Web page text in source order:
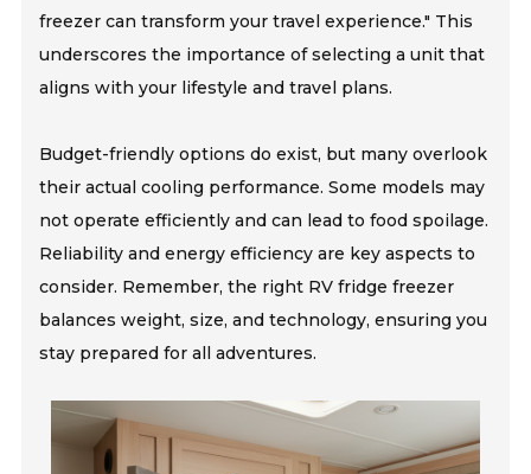
freezer can transform your travel experience." This
underscores the importance of selecting a unit that
aligns with your lifestyle and travel plans.
Budget-friendly options do exist, but many overlook
their actual cooling performance. Some models may
not operate efficiently and can lead to food spoilage.
Reliability and energy efficiency are key aspects to
consider. Remember, the right RV fridge freezer
balances weight, size, and technology, ensuring you
stay prepared for all adventures.